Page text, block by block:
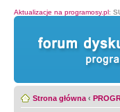
Aktualizacje na programosy.pl:
Strona główna ‹